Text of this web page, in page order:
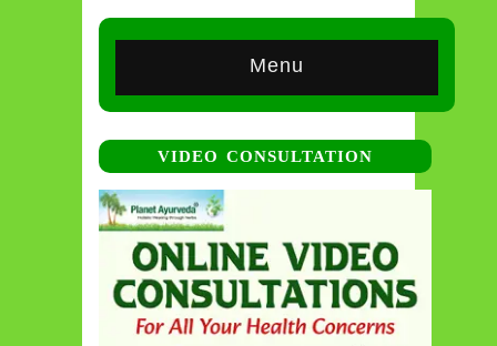
Menu
VIDEO CONSULTATION